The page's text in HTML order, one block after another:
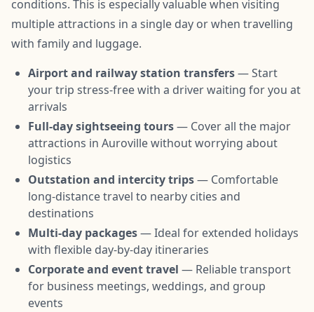
conditions. This is especially valuable when visiting
multiple attractions in a single day or when travelling
with family and luggage.
Airport and railway station transfers— Start
your trip stress-free with a driver waiting for you at
arrivals
Full-day sightseeing tours— Cover all the major
attractions in Auroville without worrying about
logistics
Outstation and intercity trips— Comfortable
long-distance travel to nearby cities and
destinations
Multi-day packages— Ideal for extended holidays
with flexible day-by-day itineraries
Corporate and event travel — Reliable transport
for business meetings, weddings, and group
events